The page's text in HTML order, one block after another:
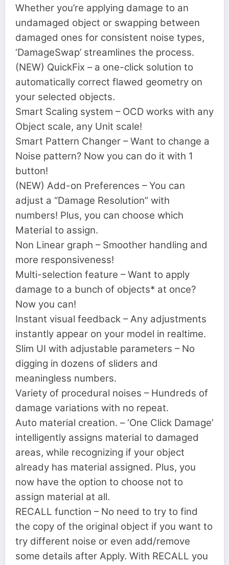
Whether you’re applying damage to an
undamaged object or swapping between
damaged ones for consistent noise types,
‘DamageSwap’ streamlines the process.
(NEW) QuickFix – a one-click solution to
automatically correct flawed geometry on
your selected objects.
Smart Scaling system – OCD works with any
Object scale, any Unit scale!
Smart Pattern Changer – Want to change a
Noise pattern? Now you can do it with 1
button!
(NEW) Add-on Preferences – You can
adjust a “Damage Resolution” with
numbers! Plus, you can choose which
Material to assign.
Non Linear graph – Smoother handling and
more responsiveness!
Multi-selection feature – Want to apply
damage to a bunch of objects* at once?
Now you can!
Instant visual feedback – Any adjustments
instantly appear on your model in realtime.
Slim UI with adjustable parameters – No
digging in dozens of sliders and
meaningless numbers.
Variety of procedural noises – Hundreds of
damage variations with no repeat.
Auto material creation. – ‘One Click Damage’
intelligently assigns material to damaged
areas, while recognizing if your object
already has material assigned. Plus, you
now have the option to choose not to
assign material at all.
RECALL function – No need to try to find
the copy of the original object if you want to
try different noise or even add/remove
some details after Apply. With RECALL you